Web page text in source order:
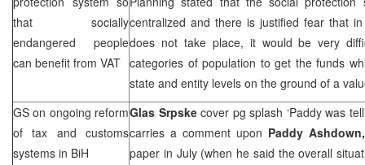
that socially
endangered people
can benefit from VAT
centralized and there is justified fear that
does not take place, it would be very
categories of population to get the funds
state and entity levels on the ground of a
GS on ongoing reform
of tax and customs
systems in BiH
Glas Srpske cover pg splash ‘Paddy was
carries a comment upon Paddy
paper in July (when he said the overall